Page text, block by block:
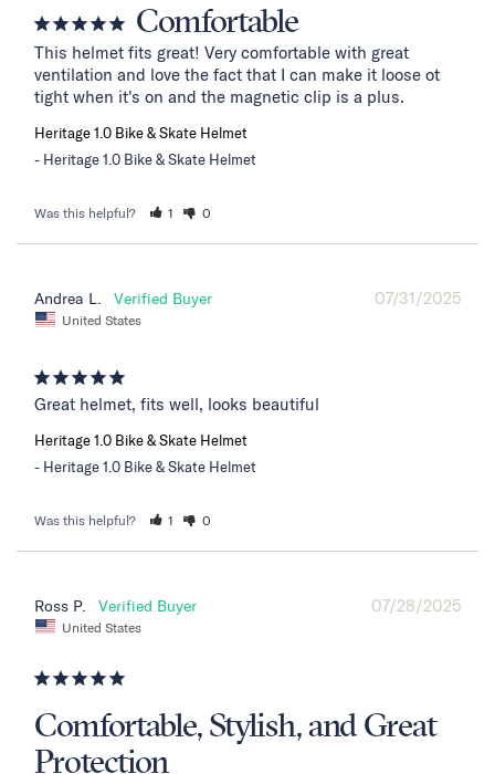
Comfortable
This helmet fits great! Very comfortable with great
ventilation and love the fact that I can make it loose ot
tight when it's on and the magnetic clip is a plus.
Heritage 1.0 Bike & Skate Helmet
Heritage 1.0 Bike & Skate Helmet
Was this helpful? 1 0
07/31/2025
Andrea L.
United States
Great helmet, fits well, looks beautiful
Heritage 1.0 Bike & Skate Helmet
Heritage 1.0 Bike & Skate Helmet
Was this helpful? 1 0
07/28/2025
Ross P.
United States
Comfortable, Stylish, and Great
Protection